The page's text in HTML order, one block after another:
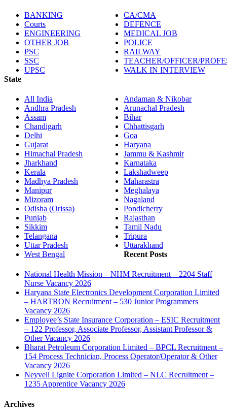
BANKING
CA/CMA
Courts
DEFENCE
ENGINEERING
MEDICAL JOB
OTHER JOB
POLICE
PSC
RAILWAY
SSC
TEACHER/OFFICER/
UPSC
WALK IN INTERVIEW
State
All India
Andaman & Nikobar
Andhra Pradesh
Arunachal Pradesh
Assam
Bihar
Chandigarh
Chhattisgarh
Delhi
Goa
Gujarat
Haryana
Himachal Pradesh
Jammu & Kashmir
Jharkhand
Karnataka
Kerala
Lakshadweep
Madhya Pradesh
Maharastra
Manipur
Meghalaya
Mizoram
Nagaland
Odisha (Orissa)
Pondicherry
Punjab
Rajasthan
Sikkim
Tamil Nadu
Telangana
Tripura
Uttar Pradesh
Uttarakhand
West Bengal
Recent Posts
National Health Mission – NHM Recruitment – 2204 Staff
Nurse Vacancy 2026
Haryana State Electronics Development Corporation Limited
– HARTRON Recruitment – 530 Junior Programmers
Vacancy 2026
Employee’s State Insurance Corporation – ESIC Recruitment
– 122 Professor, Associate Professor, Assistant Professor &
Other Vacancy 2026
Bharat Petroleum Corporation Limited – BPCL Recruitment –
154 Process Technician, Process Operator/Operator & Other
Vacancy 2026
Neyveli Lignite Corporation Limited – NLC Recruitment –
1235 Apprentice Vacancy 2026
Archives